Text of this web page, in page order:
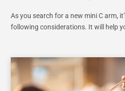
As you search for a new mini C arm,
following considerations. It will help